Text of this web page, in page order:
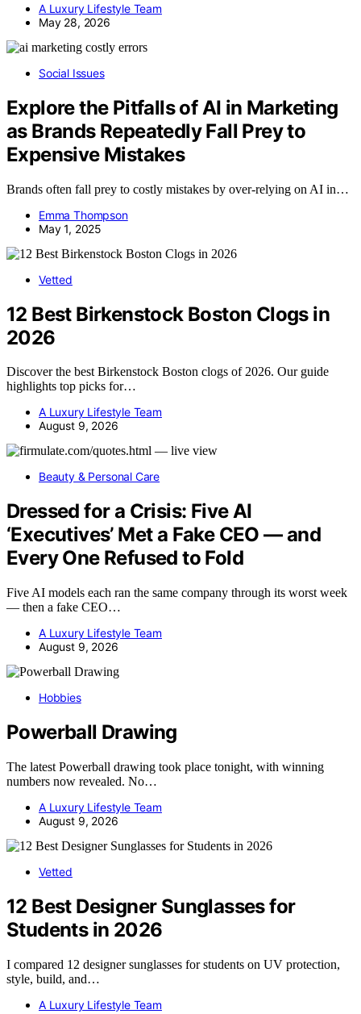
A Luxury Lifestyle Team
May 28, 2026
Social Issues
Explore the Pitfalls of AI in Marketing
as Brands Repeatedly Fall Prey to
Expensive Mistakes
Brands often fall prey to costly mistakes by over-relying on AI in…
Emma Thompson
May 1, 2025
Vetted
12 Best Birkenstock Boston Clogs in
2026
Discover the best Birkenstock Boston clogs of 2026. Our guide
highlights top picks for…
A Luxury Lifestyle Team
August 9, 2026
Beauty & Personal Care
Dressed for a Crisis: Five AI
‘Executives’ Met a Fake CEO — and
Every One Refused to Fold
Five AI models each ran the same company through its worst week
— then a fake CEO…
A Luxury Lifestyle Team
August 9, 2026
Hobbies
Powerball Drawing
The latest Powerball drawing took place tonight, with winning
numbers now revealed. No…
A Luxury Lifestyle Team
August 9, 2026
Vetted
12 Best Designer Sunglasses for
Students in 2026
I compared 12 designer sunglasses for students on UV protection,
style, build, and…
A Luxury Lifestyle Team